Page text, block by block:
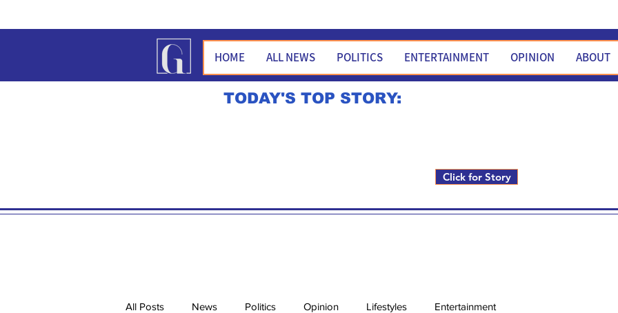
HOME ALL NEWS POLITICS ENTERTAINMENT OPINION ABOUT
TODAY'S TOP STORY:
Click for Story
All Posts News Politics Opinion Lifestyles Entertainment